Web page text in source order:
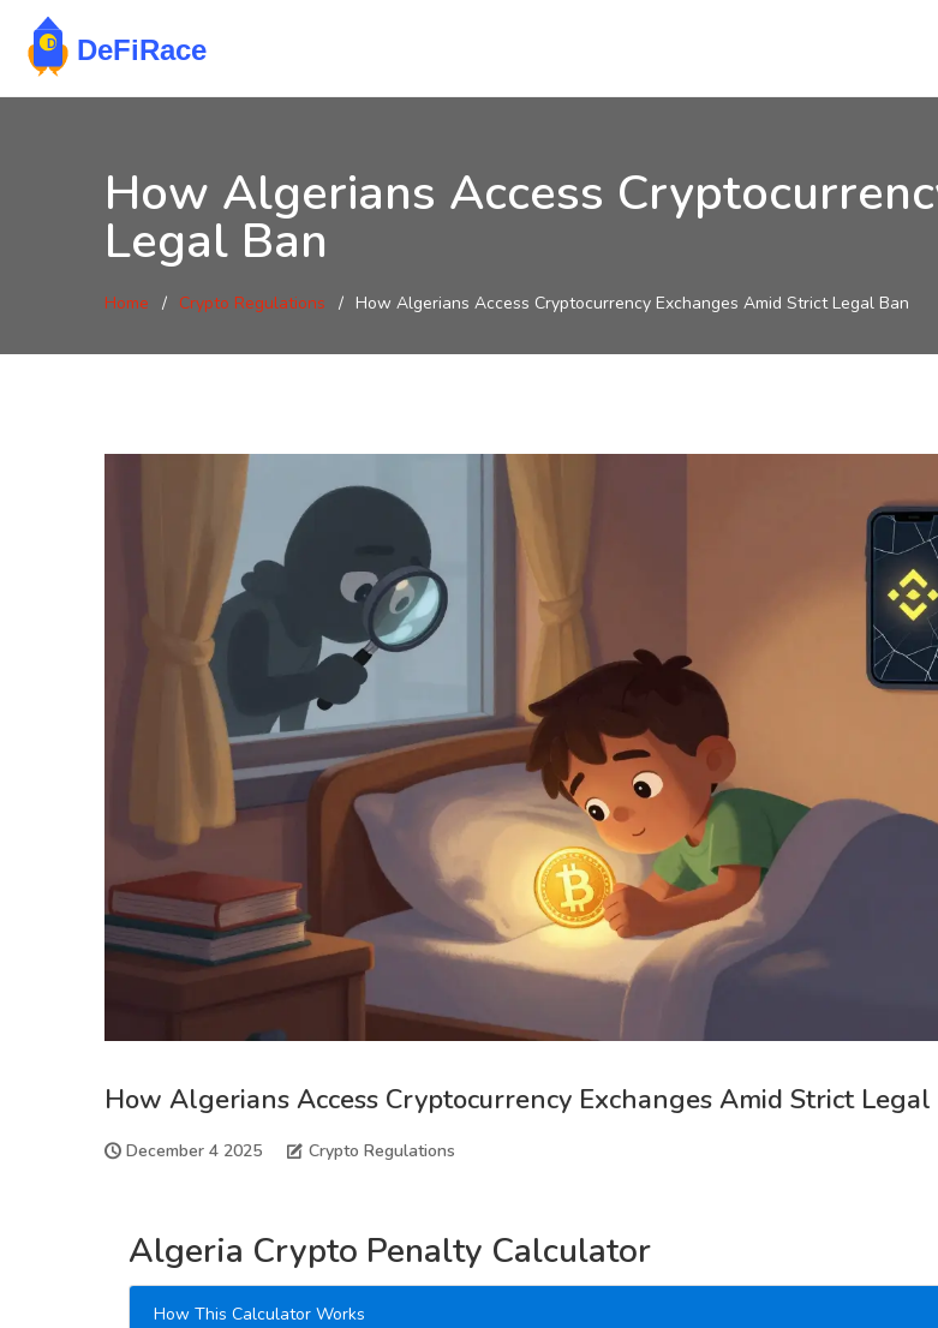
How Algerians Access
Legal Ban
Home Crypto Regulations How Algerians Access Cryptocurrency Exchanges Amid Strict Legal Ban
How Algerians Access Cryptocurrency Exchanges Amid Strict Legal
December 4 2025 Crypto Regulations
Algeria Crypto Penalty Calculator
How This Calculator Works